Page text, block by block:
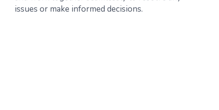
issues or make informed decisions.